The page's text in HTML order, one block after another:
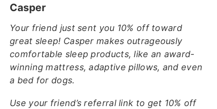
Casper
Your friend just sent you 10% off toward
great sleep! Casper makes outrageously
comfortable sleep products, like an award-
winning mattress, adaptive pillows, and even
a bed for dogs.
Use your friend’s referral link to get 10% off